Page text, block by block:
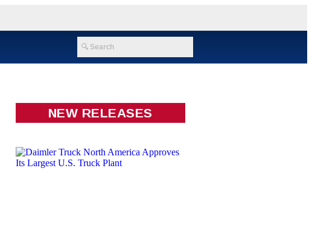
NEW RELEASES